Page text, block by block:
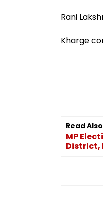
Rani
Kharge
Read Also
MP
District,